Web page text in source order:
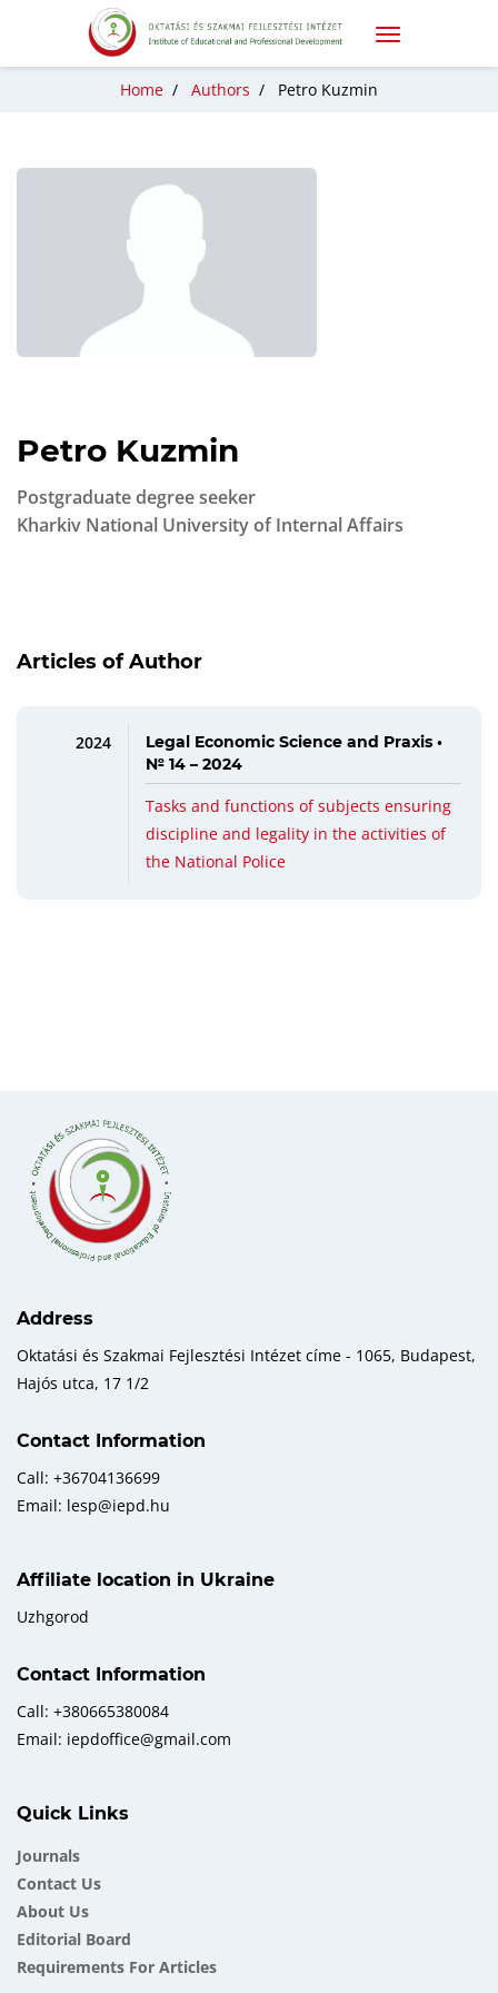
Home / Authors / Petro Kuzmin
Petro Kuzmin
Postgraduate degree seeker
Kharkiv National University of Internal Affairs
Articles of Author
2024
Legal Economic Science and Praxis •
№ 14 – 2024
Tasks and functions of subjects ensuring
discipline and legality in the activities of
the National Police
Address
Oktatási és Szakmai Fejlesztési Intézet címe - 1065, Budapest,
Hajós utca, 17 1/2
Contact Information
Call: +36704136699
Email: lesp@iepd.hu
Affiliate location in Ukraine
Uzhgorod
Contact Information
Call: +380665380084
Email: iepdoffice@gmail.com
Quick Links
Journals
Contact Us
About Us
Еditorial Board
Requirements For Articles